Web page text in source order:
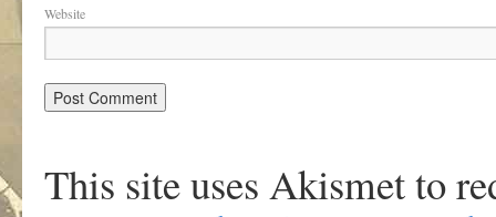
Website
This site uses Akismet to